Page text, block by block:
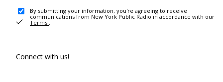
By submitting your information, you're agreeing to receive
communications from New York Public Radio in accordance with our
Terms .
Connect with us!